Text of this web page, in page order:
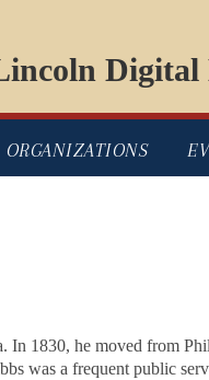
ORGANIZATIONS
In 1830, he moved from
was a frequent public